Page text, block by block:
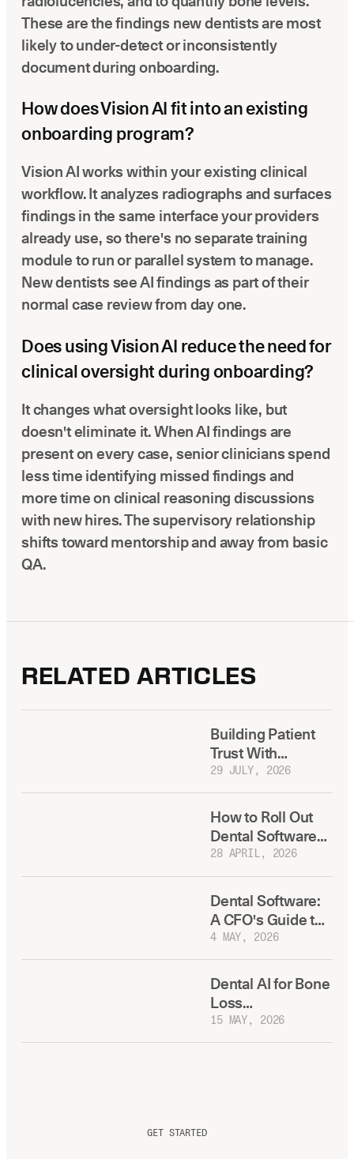
These are the findings new dentists are most
likely to under-detect or inconsistently
document during onboarding.
How does Vision AI fit into an existing
onboarding program?
Vision AI works within your existing clinical
workflow. It analyzes radiographs and surfaces
findings in the same interface your providers
already use, so there's no separate training
module to run or parallel system to manage.
New dentists see AI findings as part of their
normal case review from day one.
Does using Vision AI reduce the need for
clinical oversight during onboarding?
It changes what oversight looks like, but
doesn't eliminate it. When AI findings are
present on every case, senior clinicians spend
less time identifying missed findings and
more time on clinical reasoning discussions
with new hires. The supervisory relationship
shifts toward mentorship and away from basic
QA.
RELATED ARTICLES
Building Patient
Trust With
Transparent, AI-
Backed Treatment
Plans
29 JULY, 2026
How to Roll Out
Dental Software
to Multiple
Locations
28 APRIL, 2026
Dental Software:
A CFO's Guide to
Total Cost of
Ownership
4 MAY, 2026
Dental AI for Bone
Loss
Measurement:
What DSO
15 MAY, 2026
GET STARTED